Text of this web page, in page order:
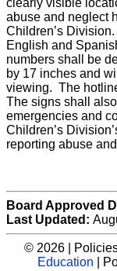
clearly visible
abuse and neglect
Children’s
English and
numbers shall be
by 17 inches and
viewing. The
The signs shall
emergencies and
Children’s
reporting abuse
Board Approved
Last Updated:
© 2026 |
Education |